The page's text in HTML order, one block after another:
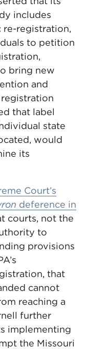
includes
registration,
to petition
bring new
and
that label
state
would
its
Court’s
deference in
courts, not the
to
provisions
that
cannot
reaching a
further
implementing
the Missouri